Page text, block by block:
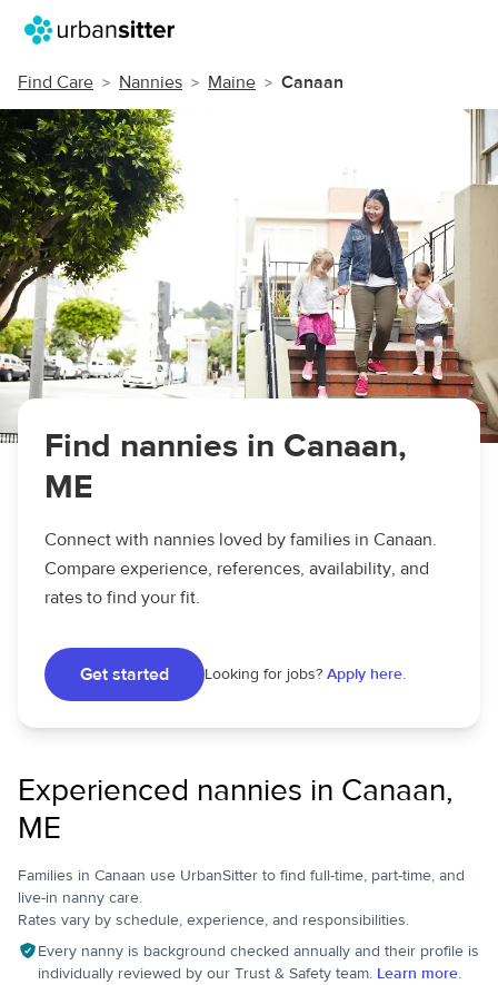
Find Care Nannies Maine Canaan
Find nannies in Canaan,
ME
Connect with nannies loved by families in Canaan.
Compare experience, references, availability, and
rates to find your fit.
Get started Looking for jobs? Apply here.
Experienced nannies in Canaan,
ME
Families in Canaan use UrbanSitter to find full-time, part-time, and
live-in nanny care.
Rates vary by schedule, experience, and responsibilities.
Every nanny is background checked annually and their profile is
individually reviewed by our Trust & Safety team. Learn more.